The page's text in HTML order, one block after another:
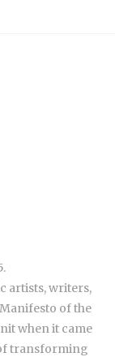
artists, writers,
of the
when it came
transforming